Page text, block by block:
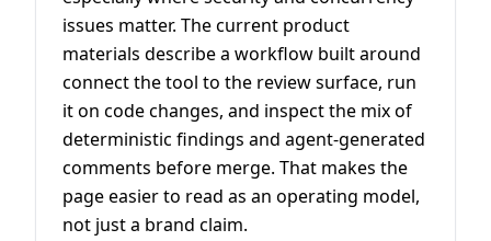
issues matter. The current product
materials describe a workflow built around
connect the tool to the review surface, run
it on code changes, and inspect the mix of
deterministic findings and agent-generated
comments before merge. That makes the
page easier to read as an operating model,
not just a brand claim.